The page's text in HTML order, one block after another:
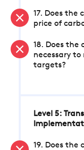
17. Does the
price of
18. Does the
necessary
targets?
Level 5:
19. Does